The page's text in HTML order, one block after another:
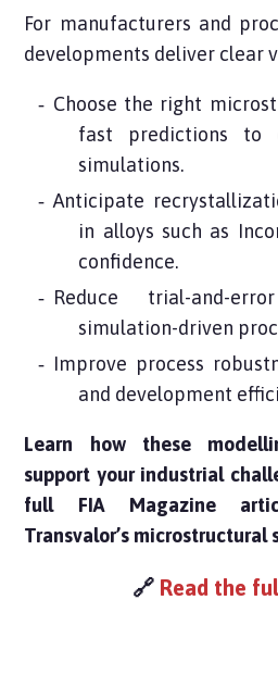
For manufacturers and
developments deliver clear
Choose the right
fast predictions to
simulations.
Anticipate
in alloys such as
confidence.
Reduce trial-and-
simulation-driven
Improve process
and development
Learn how these
support your industrial
full FIA Magazine
Transvalor’s
🔗 Read the